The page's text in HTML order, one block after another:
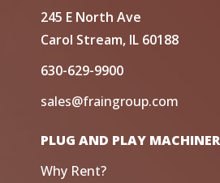
245 E North Ave
Carol Stream, IL 60188
630-629-9900
sales@fraingroup.com
PLUG AND PLAY
Why Rent?